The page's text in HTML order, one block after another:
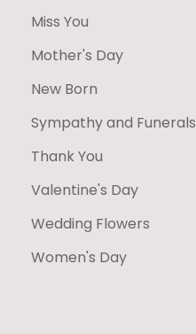
Miss You
Mother's Day
New Born
Sympathy and Funerals
Thank You
Valentine's Day
Wedding Flowers
Women's Day